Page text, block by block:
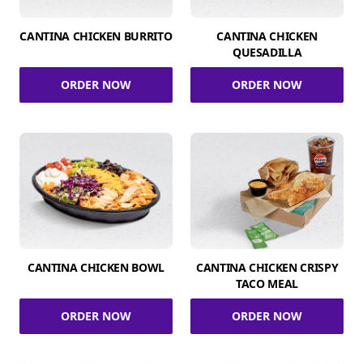
CANTINA CHICKEN BURRITO
ORDER NOW
CANTINA CHICKEN
QUESADILLA
ORDER NOW
CANTINA CHICKEN BOWL
ORDER NOW
CANTINA CHICKEN CRISPY
TACO MEAL
ORDER NOW